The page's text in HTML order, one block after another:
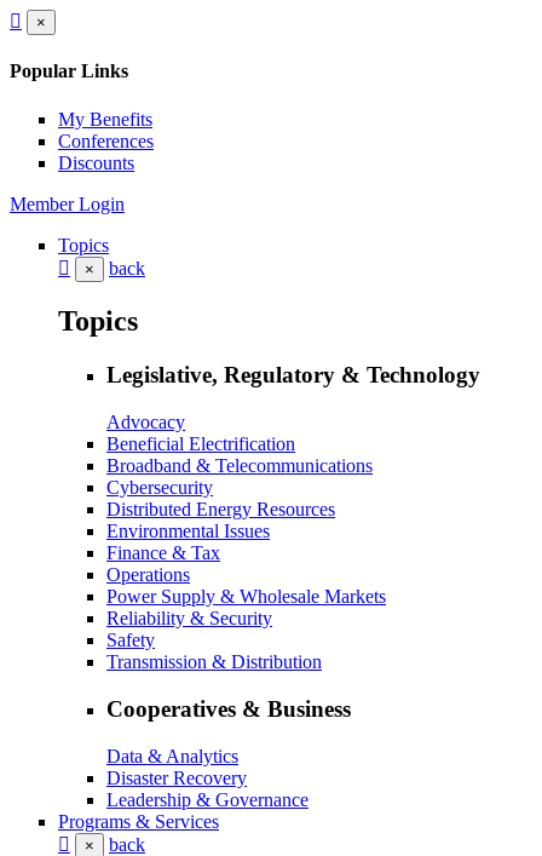
×
Popular Links
My Benefits
Conferences
Discounts
Member Login
Topics
× back
Topics
Legislative, Regulatory & Technology
Advocacy
Beneficial Electrification
Broadband & Telecommunications
Cybersecurity
Distributed Energy Resources
Environmental Issues
Finance & Tax
Operations
Power Supply & Wholesale Markets
Reliability & Security
Safety
Transmission & Distribution
Cooperatives & Business
Data & Analytics
Disaster Recovery
Leadership & Governance
Programs & Services
× back